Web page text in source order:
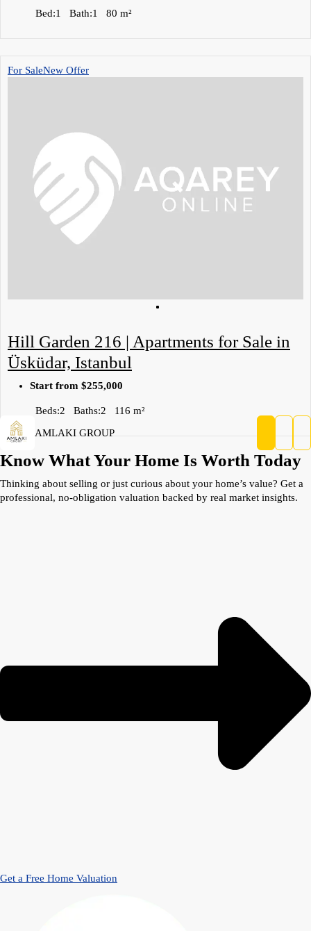
Bed:1 Bath:1 80 m²
For SaleNew Offer
Hill Garden 216 | Apartments for Sale in
Üsküdar, Istanbul
Start from $255,000
Beds:2 Baths:2 116 m²
AMLAKI GROUP
Know What Your Home Is Worth Today
Thinking about selling or just curious about your home’s value? Get a
professional, no-obligation valuation backed by real market insights.
Get a Free Home Valuation